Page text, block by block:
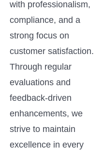
with professionalism,
compliance, and a
strong focus on
customer satisfaction.
Through regular
evaluations and
feedback-driven
enhancements, we
strive to maintain
excellence in every